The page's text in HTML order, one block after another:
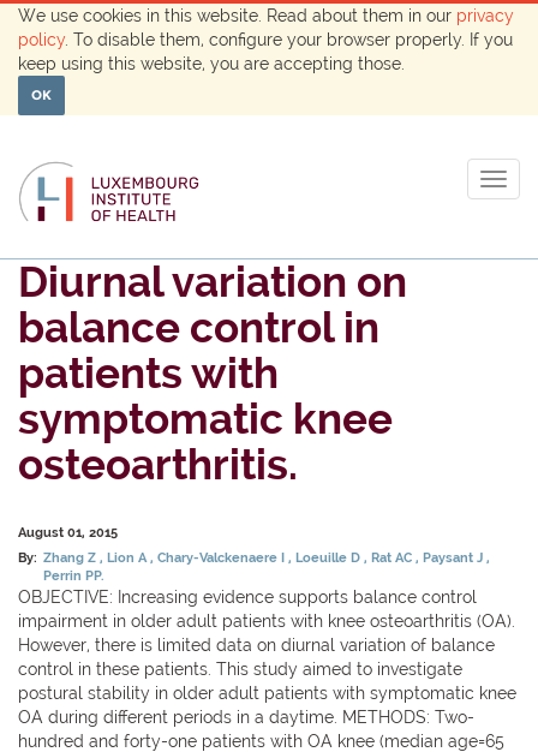
We use cookies in this website. Read about them in our privacy
policy . To disable them, configure your browser properly. If you
keep using this website, you are accepting those.
OK
Diurnal variation on
balance control in
patients with
symptomatic knee
osteoarthritis.
August 01, 2015
By: Zhang Z Lion A Chary-Valckenaere I Loeuille D Rat AC Paysant J
Perrin PP.
OBJECTIVE: Increasing evidence supports balance control
impairment in older adult patients with knee osteoarthritis (OA).
However, there is limited data on diurnal variation of balance
control in these patients. This study aimed to investigate
postural stability in older adult patients with symptomatic knee
OA during different periods in a daytime. METHODS: Two-
hundred and forty-one patients with OA knee (median age=65